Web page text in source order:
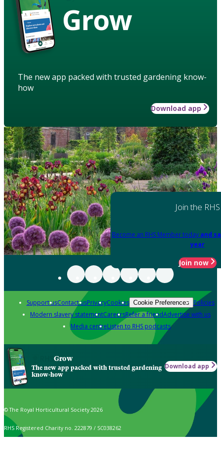
Grow
The new app packed with trusted gardening know-
how
Download app
Join the RHS
Become an RHS Member today and
year
Join now
Support usContact usPrivacyCookies Cookie Preferences Policies
Modern slavery statementCareersRefer a friendAdvertise with us
Media centreListen to RHS podcasts
Grow
The new app packed with trusted gardening
know-how
Download app
© The Royal Horticultural Society 2026
RHS Registered Charity no. 222879 / SC038262